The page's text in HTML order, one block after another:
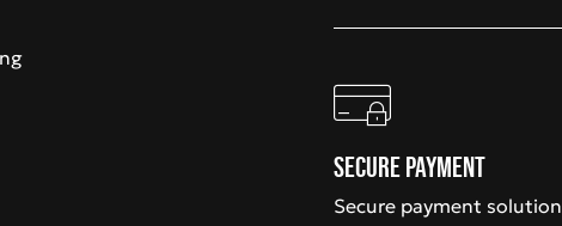
Secure payment
Secure payment solution